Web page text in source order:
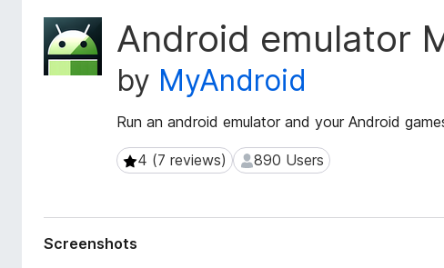
Android emulator
by MyAndroid
Run an android emulator and your Android
4 (7 reviews)
4 (7 reviews) 890 Users
890 Users
x
t
e
t
a
Screenshots